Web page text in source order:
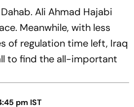
Ali Ahmad Hajabi
Meanwhile, with less
of regulation time left, Iraq
to find the all-important
pm IST